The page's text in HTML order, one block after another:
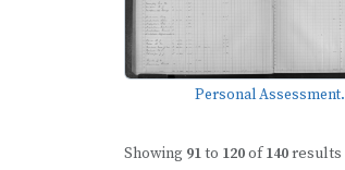
Personal Assessment.
Showing 91to 120of140results